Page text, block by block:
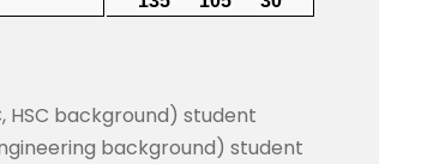
HSC background) student
background) student